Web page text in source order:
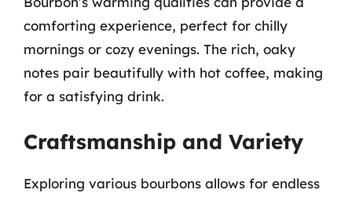
comforting experience, perfect for chilly
mornings or cozy evenings. The rich, oaky
notes pair beautifully with hot coffee, making
for a satisfying drink.
Craftsmanship and Variety
Exploring various bourbons allows for endless